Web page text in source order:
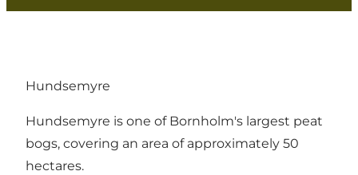
Hundsemyre
Hundsemyre is one of Bornholm's largest peat
bogs, covering an area of ​​approximately 50
hectares.